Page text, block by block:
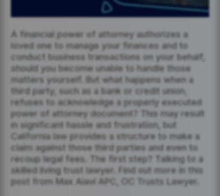
A financial power of attorney authorizes a
loved one to manage your finances and to
conduct business transactions on your behalf,
should you become unable to handle those
matters yourself. But what happens when a
third party, such as a bank or credit union,
refuses to acknowledge a properly executed
power of attorney document? This may result
in significant hassle and frustration, but
California law provides a structure to make a
claim against those third parties and even to
recoup legal fees. The first step? Talking to a
skilled living trust lawyer. Find out more in this
post from Max Alavi APC, OC Trusts Lawyer.